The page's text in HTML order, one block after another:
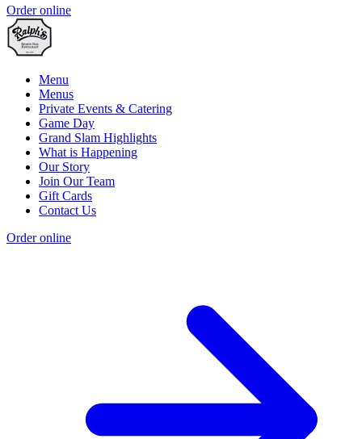
Order online
Menu
Menus
Private Events & Catering
Game Day
Grand Slam Highlights
What is Happening
Our Story
Join Our Team
Gift Cards
Contact Us
Order online